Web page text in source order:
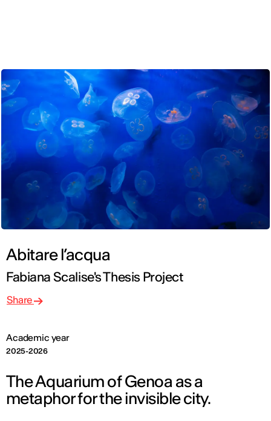
Abitare l’acqua
Fabiana Scalise's Thesis Project
Academic year
2025-2026
Share
The Aquarium of Genoa as a
metaphor for the invisible city.